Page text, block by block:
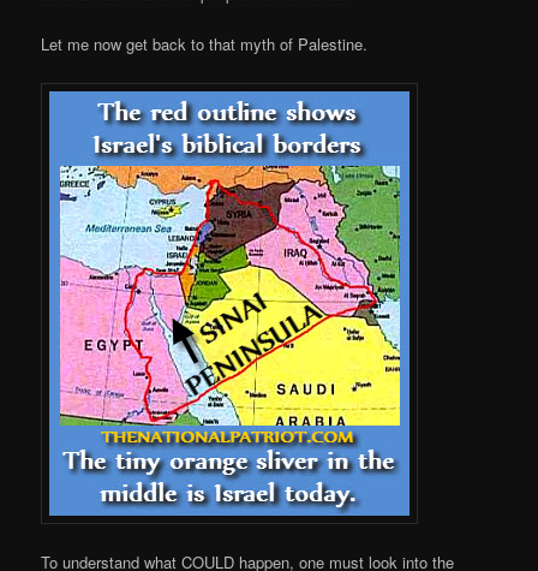
Let me now get back to that myth of Palestine.
To understand what COULD happen, one must look into the